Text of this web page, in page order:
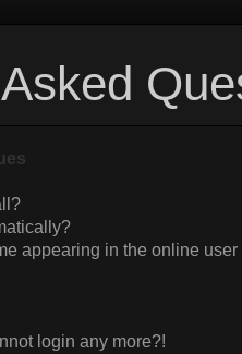
appearing in the online user
login any more?!